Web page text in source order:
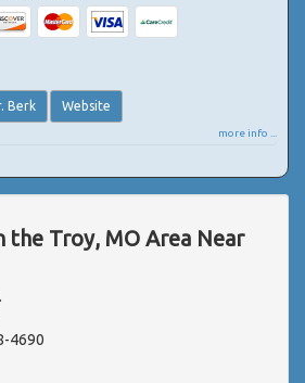
Berk Website
more info ...
the Troy, MO Area Near
4690